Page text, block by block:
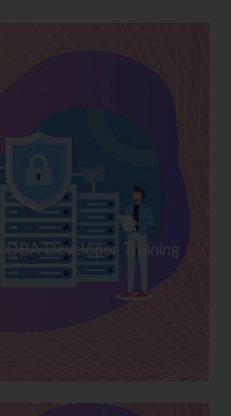
DBA Developer Training